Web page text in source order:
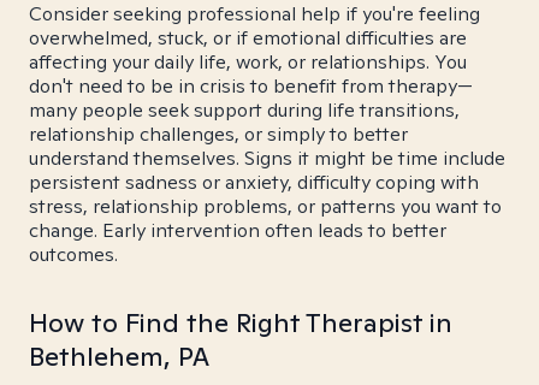
Consider seeking professional help if you're feeling
overwhelmed, stuck, or if emotional difficulties are
affecting your daily life, work, or relationships. You
don't need to be in crisis to benefit from therapy—
many people seek support during life transitions,
relationship challenges, or simply to better
understand themselves. Signs it might be time include
persistent sadness or anxiety, difficulty coping with
stress, relationship problems, or patterns you want to
change. Early intervention often leads to better
outcomes.
How to Find the Right Therapist in
Bethlehem, PA